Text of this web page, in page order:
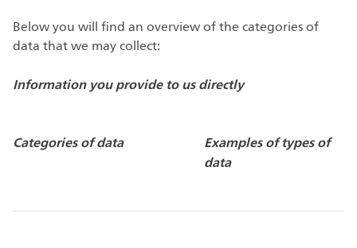
Below you will find an overview of the categories of
data that we may collect:
Information you provide to us directly
Categories of data
Examples of types of
data